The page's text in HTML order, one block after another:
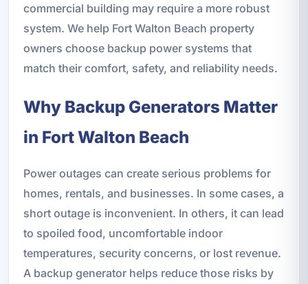
commercial building may require a more robust
system. We help Fort Walton Beach property
owners choose backup power systems that
match their comfort, safety, and reliability needs.
Why Backup Generators Matter
in Fort Walton Beach
Power outages can create serious problems for
homes, rentals, and businesses. In some cases, a
short outage is inconvenient. In others, it can lead
to spoiled food, uncomfortable indoor
temperatures, security concerns, or lost revenue.
A backup generator helps reduce those risks by